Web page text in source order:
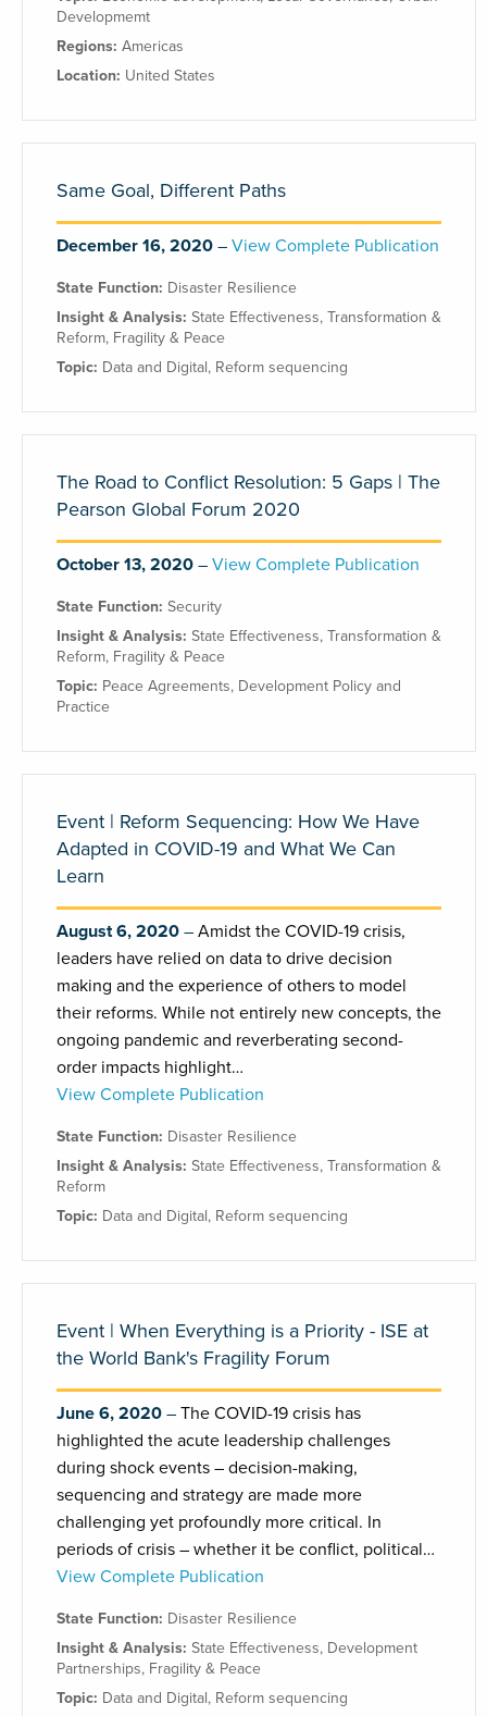
Developmemt
Regions: Americas
Location: United States
Same Goal, Different Paths
December 16, 2020 View Complete Publication
State Function: Disaster Resilience
Insight & Analysis: State Effectiveness, Transformation &
Reform, Fragility & Peace
Topic: Data and Digital, Reform sequencing
The Road to Conflict Resolution: 5 Gaps | The
Pearson Global Forum 2020
October 13, 2020 View Complete Publication
State Function: Security
Insight & Analysis: State Effectiveness, Transformation &
Reform, Fragility & Peace
Topic: Peace Agreements, Development Policy and
Practice
Event | Reform Sequencing: How We Have
Adapted in COVID-19 and What We Can
Learn
August 6, 2020
Amidst the COVID-19 crisis,
leaders have relied on data to drive decision
making and the experience of others to model
their reforms. While not entirely new concepts, the
ongoing pandemic and reverberating second-
order impacts highlight…
View Complete Publication
State Function: Disaster Resilience
Insight & Analysis: State Effectiveness, Transformation &
Reform
Topic: Data and Digital, Reform sequencing
Event | When Everything is a Priority - ISE at
the World Bank's Fragility Forum
June 6, 2020
The COVID-19 crisis has
highlighted the acute leadership challenges
during shock events – decision-making,
sequencing and strategy are made more
challenging yet profoundly more critical. In
periods of crisis – whether it be conflict, political…
View Complete Publication
State Function: Disaster Resilience
Insight & Analysis: State Effectiveness, Development
Partnerships, Fragility & Peace
Topic: Data and Digital, Reform sequencing